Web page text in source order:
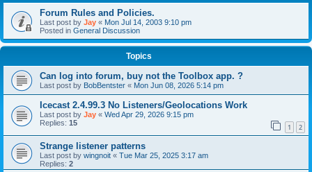
Forum Rules and Policies.
Last post by Jay « Mon Jul 14, 2003 9:10 pm
Posted in General Discussion
Topics
Can log into forum, buy not the Toolbox app. ?
Last post by BobBentster « Mon Jun 08, 2026 5:14 pm
Icecast 2.4.99.3 No Listeners/Geolocations Work
Last post by Jay « Wed Apr 29, 2026 9:15 pm
Replies: 15 1 2
Strange listener patterns
Last post by wingnoit « Tue Mar 25, 2025 3:17 am
Replies: 2